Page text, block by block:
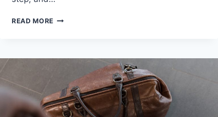
READ MORE MAKING
ULTIMATE
GUIDE